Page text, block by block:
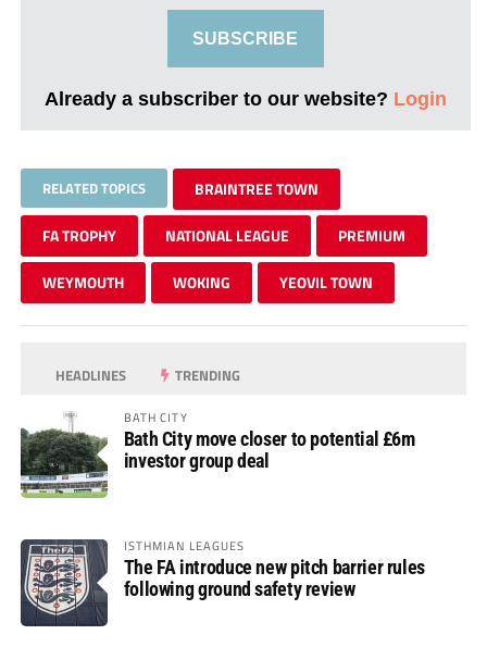
SUBSCRIBE
Already a subscriber to our website? Login
RELATED TOPICS BRAINTREE TOWN
FA TROPHY NATIONAL LEAGUE PREMIUM
WEYMOUTH WOKING YEOVIL TOWN
HEADLINES TRENDING
BATH CITY
Bath City move closer to potential £6m
investor group deal
ISTHMIAN LEAGUES
The FA introduce new pitch barrier rules
following ground safety review